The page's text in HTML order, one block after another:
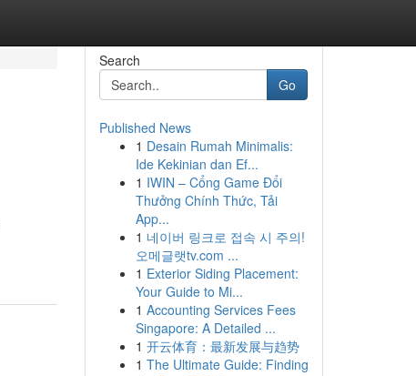
Search
Go
Published News
1 Desain Rumah Minimalis:
Ide Kekinian dan Ef...
1 IWIN – Cổng Game Đổi
Thưởng Chính Thức, Tải
App...
1 네이버 링크로 접속 시 주의!
오메글랫tv.com ...
1 Exterior Siding Placement:
Your Guide to Mi...
1 Accounting Services Fees
Singapore: A Detailed ...
1 开云体育：最新发展与趋势
1 The Ultimate Guide: Finding